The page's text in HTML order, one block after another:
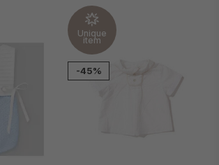
Unique
item
-45%